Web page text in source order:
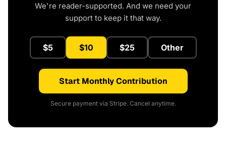
We're reader-supported. And we need your
support to keep it that way.
$5 $10 $25 Other
Start Monthly Contribution
Secure payment via Stripe. Cancel anytime.